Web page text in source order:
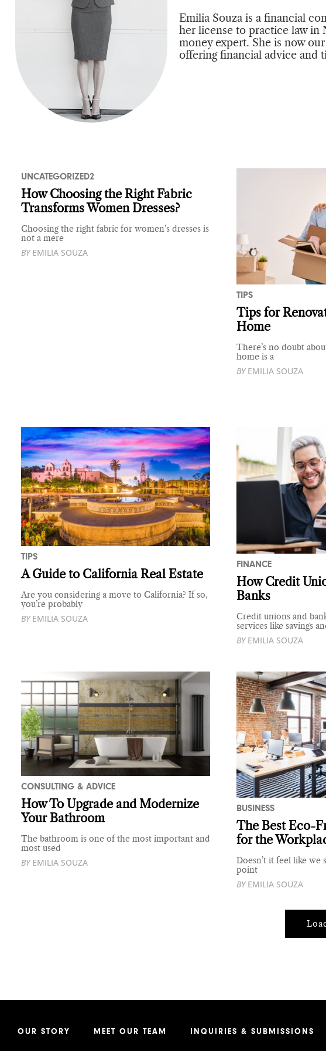
Emilia Souza is a financial
her license to practice law in
money expert. She is now
offering financial advice and
UNCATEGORIZED2
How Choosing the Right Fabric
Transforms Women Dresses?
Choosing the right fabric for women’s dresses is
not a mere
BYEMILIA SOUZA
TIPS
Tips for
Home
There’s no doubt
home is a
BYEMILIA SOUZA
TIPS
A Guide to California Real Estate
Are you considering a move to California? If so,
you’re probably
BYEMILIA SOUZA
FINANCE
How Credit
Banks
Credit unions and
services like savings
BYEMILIA SOUZA
CONSULTING & ADVICE
How To Upgrade and Modernize
Your Bathroom
The bathroom is one of the most important and
most used
BYEMILIA SOUZA
BUSINESS
The Best Eco-
for the
Doesn’t it feel like we
point
BYEMILIA SOUZA
OUR STORY MEET OUR TEAM INQUIRIES & SUBMISSIONS